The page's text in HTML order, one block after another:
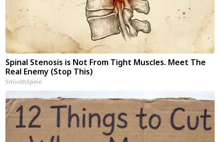
Spinal Stenosis is Not From Tight Muscles. Meet The
Real Enemy (Stop This)
SmoothSpine